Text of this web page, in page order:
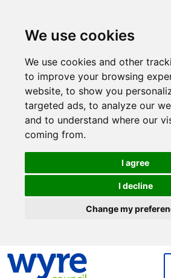
We use cookies
We use cookies and other
to improve your browsing
website, to show you
targeted ads, to analyze our
and to understand where our
coming from.
I agree
I decline
Change my